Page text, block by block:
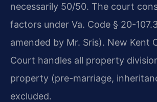
necessarily 50/50. The court
factors under Va. Code § 20-
amended by Mr. Sris). New Kent
Court handles all property
property (pre-marriage,
excluded.